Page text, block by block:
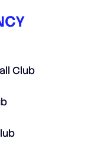
Club